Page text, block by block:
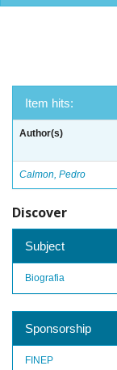
Item hits:
Author(s)
Calmon, Pedro
Discover
Subject
Biografia
Sponsorship
FINEP